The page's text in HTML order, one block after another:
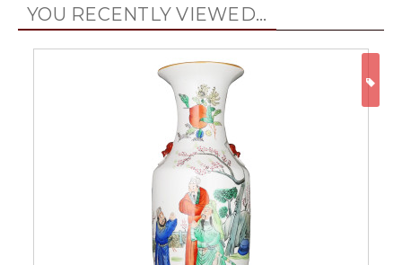
YOU RECENTLY VIEWED...